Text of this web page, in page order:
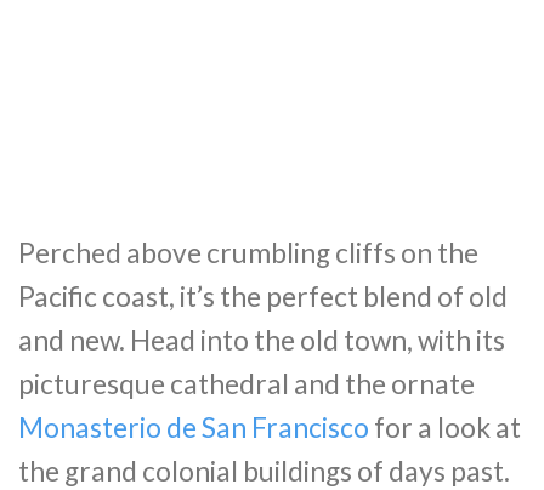
Perched above crumbling cliffs on the
Pacific coast, it’s the perfect blend of old
and new. Head into the old town, with its
picturesque cathedral and the ornate
Monasterio de San Francisco for a look at
the grand colonial buildings of days past.